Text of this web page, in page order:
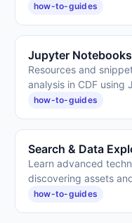
how-to-guides
Jupyter Notebooks
Resources and
analysis in CDF using
how-to-guides
Search & Data
Learn advanced
discovering assets
how-to-guides